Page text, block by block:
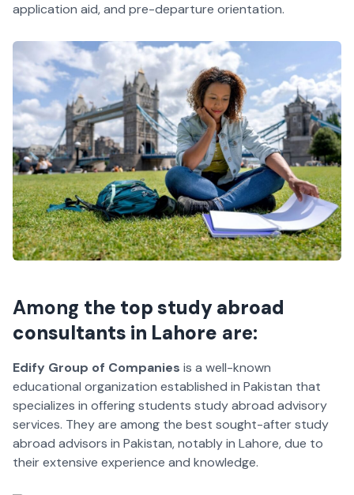
application aid, and pre-departure orientation.
Among the top study abroad
consultants in Lahore are:
Edify Group of Companies is a well-known
educational organization established in Pakistan that
specializes in offering students study abroad advisory
services. They are among the best sought-after study
abroad advisors in Pakistan, notably in Lahore, due to
their extensive experience and knowledge.